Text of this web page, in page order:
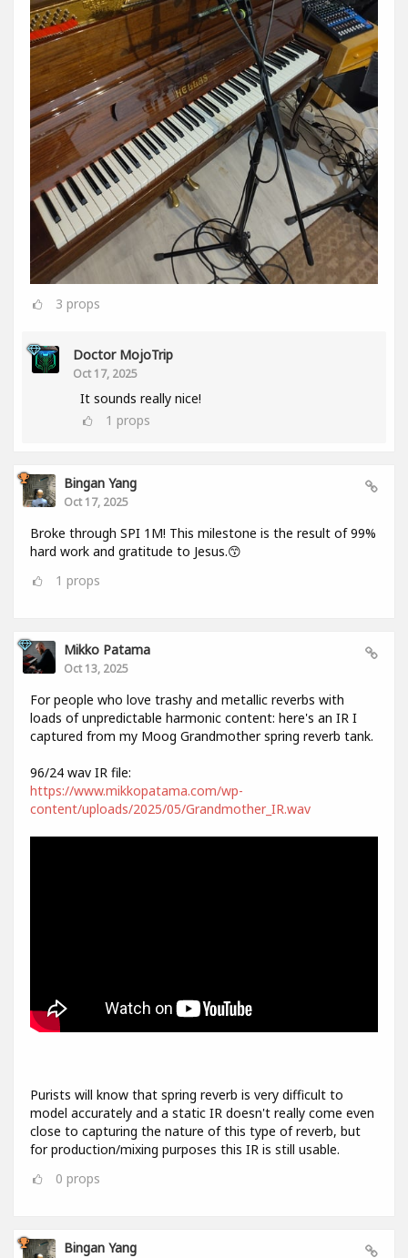
3 props
Doctor MojoTrip
Oct 17, 2025
It sounds really nice!
1 props
Bingan Yang
Oct 17, 2025
Broke through SPI 1M! This milestone is the result of 99%
hard work and gratitude to Jesus.😙
1 props
Mikko Patama
Oct 13, 2025
For people who love trashy and metallic reverbs with
loads of unpredictable harmonic content: here's an IR I
captured from my Moog Grandmother spring reverb tank.
96/24 wav IR file:
https://www.mikkopatama.com/wp-
content/uploads/2025/05/Grandmother_IR.wav
Purists will know that spring reverb is very difficult to
model accurately and a static IR doesn't really come even
close to capturing the nature of this type of reverb, but
for production/mixing purposes this IR is still usable.
0 props
Bingan Yang